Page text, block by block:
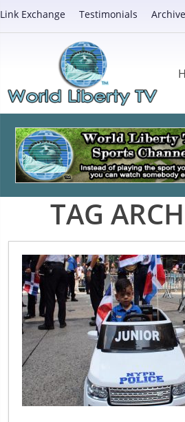
Link Exchange Testimonials
TAG